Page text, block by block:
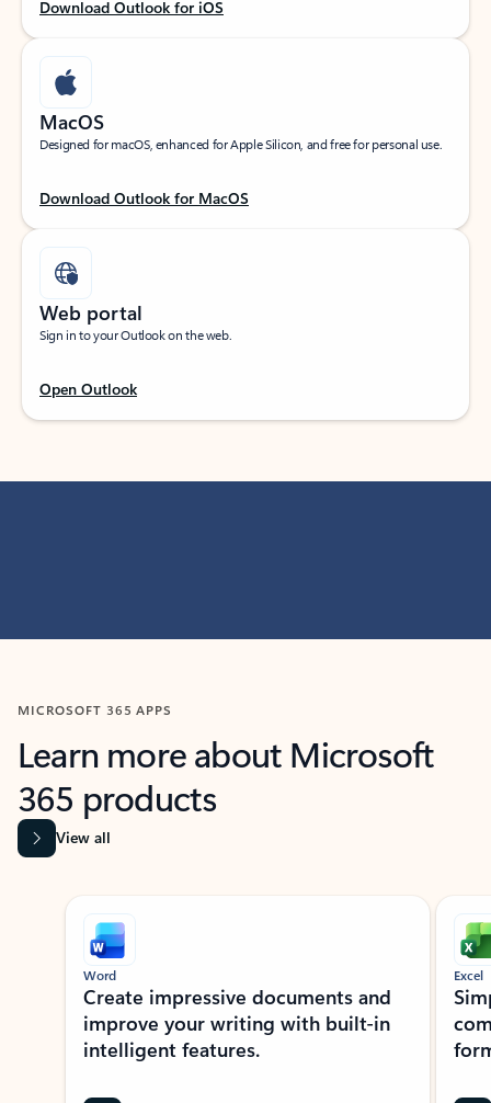
Download Outlook for iOS
MacOS
Designed for macOS, enhanced for Apple Silicon, and free for personal use.
Download Outlook for MacOS
Web portal
Sign in to your Outlook on the web.
Open Outlook
MICROSOFT 365 APPS
Learn more about Microsoft
365 products
View all
Showing slide 1 of 9
Word
Create impressive documents and
improve your writing with built-in
intelligent features.
Excel